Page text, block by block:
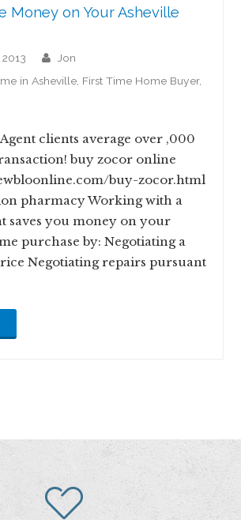
Money on Your Asheville
jon
in Asheville, First Time Home Buyer,
clients average over ,000
buy zocor online
buy-zocor.html
pharmacy Working with a
saves you money on your
purchase by: Negotiating a
Negotiating repairs pursuant